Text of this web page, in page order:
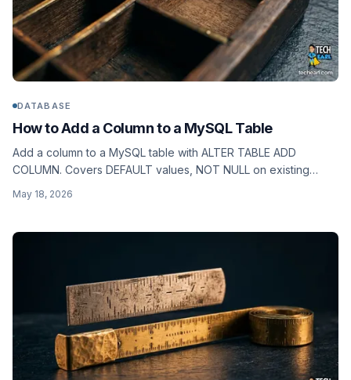
DATABASE
How to Add a Column to a MySQL Table
Add a column to a MySQL table with ALTER TABLE ADD
COLUMN. Covers DEFAULT values, NOT NULL on existing
MySQL 8.0.12+.
May 18, 2026